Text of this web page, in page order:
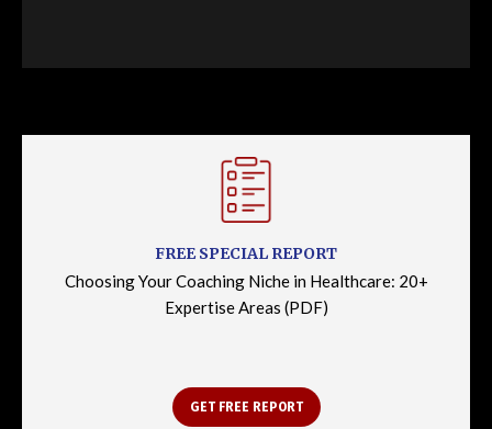
FREE SPECIAL REPORT
Choosing Your Coaching Niche in Healthcare: 20+
Expertise Areas (PDF)
GET FREE REPORT